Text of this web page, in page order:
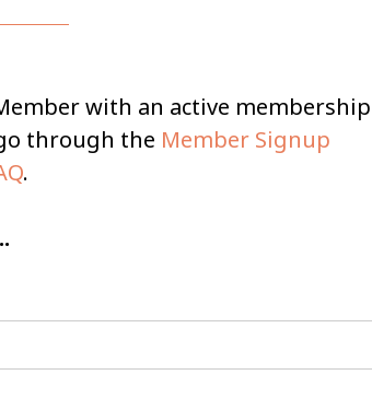
with an active membership
through the Member Signup
.